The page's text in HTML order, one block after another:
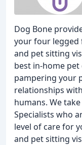
Dog Bone
your four legged
and pet sitting
best in-home pet
pampering your
relationships
humans. We
Specialists who
level of care for
and pet sitting